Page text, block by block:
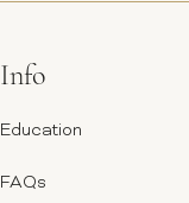
Info
Education
FAQs